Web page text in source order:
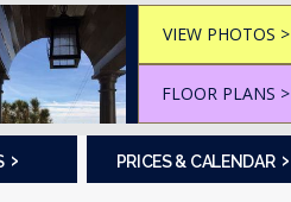
VIEW PHOTOS >
FLOOR PLANS >
› PRICES & CALENDAR ›